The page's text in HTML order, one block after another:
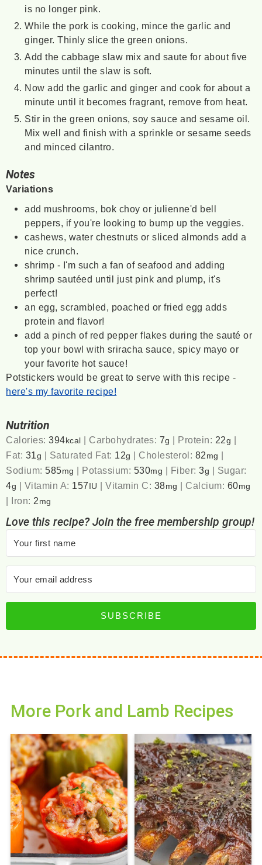
is no longer pink.
While the pork is cooking, mince the garlic and
ginger. Thinly slice the green onions.
Add the cabbage slaw mix and saute for about five
minutes until the slaw is soft.
Now add the garlic and ginger and cook for about a
minute until it becomes fragrant, remove from heat.
Stir in the green onions, soy sauce and sesame oil.
Mix well and finish with a sprinkle or sesame seeds
and minced cilantro.
Notes
Variations
add mushrooms, bok choy or julienne'd bell
peppers, if you're looking to bump up the veggies.
cashews, water chestnuts or sliced almonds add a
nice crunch.
shrimp - I'm such a fan of seafood and adding
shrimp sautéed until just pink and plump, it's
perfect!
an egg, scrambled, poached or fried egg adds
protein and flavor!
add a pinch of red pepper flakes during the sauté or
top your bowl with sriracha sauce, spicy mayo or
your favorite hot sauce!
Potstickers would be great to serve with this recipe -
here's my favorite recipe!
Nutrition
Calories:394kcal | Carbohydrates: 7g | Protein: 22g |
Fat: 31 g | Saturated Fat: 12g | Cholesterol: 82 mg |
Sodium: 585mg | Potassium: 530mg | Fiber:3g | Sugar:
4g | Vitamin A: 157 IU |Vitamin C: 38mg | Calcium: 60mg
| Iron: 2 mg
Love this recipe? Join the free membership group!
SUBSCRIBE
More Pork and Lamb Recipes